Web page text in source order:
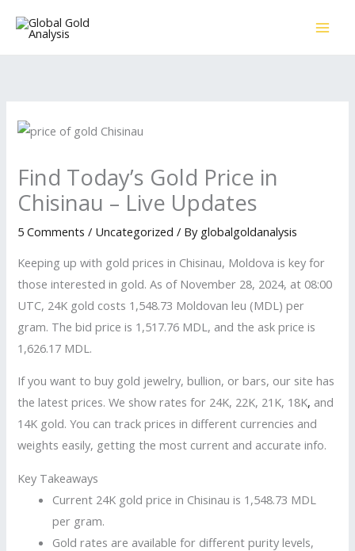
Find Today’s Gold Price in
Chisinau – Live Updates
5 Comments / Uncategorized / By globalgoldanalysis
Keeping up with gold prices in Chisinau, Moldova is key for
those interested in gold. As of November 28, 2024, at 08:00
UTC, 24K gold costs 1,548.73 Moldovan leu (MDL) per
gram. The bid price is 1,517.76 MDL, and the ask price is
1,626.17 MDL.
If you want to buy gold jewelry, bullion, or bars, our site has
the latest prices. We show rates for 24K, 22K, 21K, 18K, and
14K gold. You can track prices in different currencies and
weights easily, getting the most current and accurate info.
Key Takeaways
Current 24K gold price in Chisinau is 1,548.73 MDL
per gram.
Gold rates are available for different purity levels,